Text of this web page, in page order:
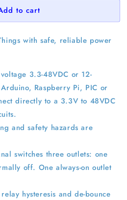
to cart
with safe, reliable power
3.3-48VDC or 12-
Raspberry Pi, PIC or
directly to a 3.3V to 48VDC
and safety hazards are
switches three outlets: one
off. One always-on outlet
hysteresis and de-bounce